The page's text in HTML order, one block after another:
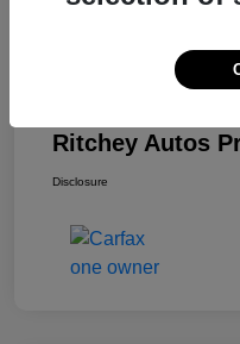
Electronic Filling Fee
Ritchey Autos
Disclosure